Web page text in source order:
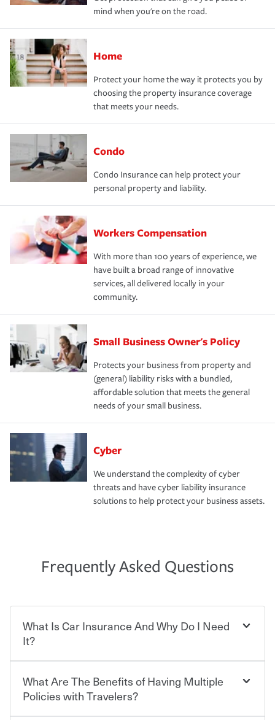
mind when you're on the road.
Home
Protect your home the way it protects you by
choosing the property insurance coverage
that meets your needs.
Condo
Condo Insurance can help protect your
personal property and liability.
Workers Compensation
With more than 100 years of experience, we
have built a broad range of innovative
services, all delivered locally in your
community.
Small Business Owner's Policy
Protects your business from property and
(general) liability risks with a bundled,
affordable solution that meets the general
needs of your small business.
Cyber
We understand the complexity of cyber
threats and have cyber liability insurance
solutions to help protect your business assets.
Frequently Asked Questions
What Is Car Insurance And Why Do I Need
It?
Car insurance is designed to protect you and everyone
who shares the road from the potentially high cost of
What Are The Benefits of Having Multiple
Policies with Travelers?